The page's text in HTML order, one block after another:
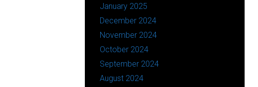
January 2025
December 2024
November 2024
October 2024
September 2024
August 2024